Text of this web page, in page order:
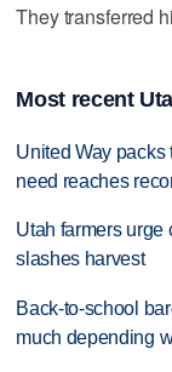
They transferred
Most recent
United Way packs
need reaches
Utah farmers urge
slashes harvest
Back-to-school
much depending